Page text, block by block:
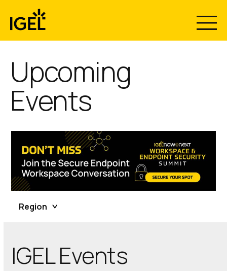
content
Upcoming
Events
Region
IGEL Events